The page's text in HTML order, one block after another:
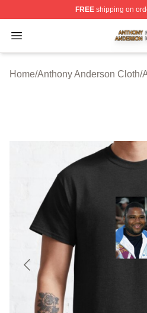
FREEshipping on
Open menu
Anthony Anderson Shop
Home/Anthony Anderson Cloth/